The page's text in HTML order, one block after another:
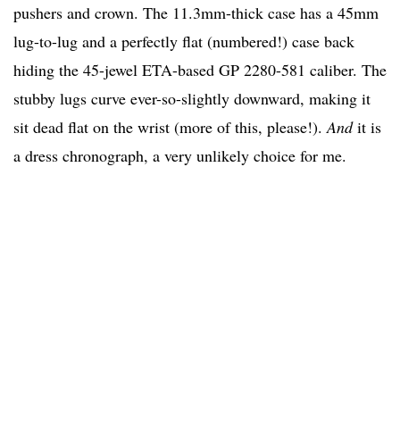
pushers and crown. The 11.3mm-thick case has a 45mm
lug-to-lug and a perfectly flat (numbered!) case back
hiding the 45-jewel ETA-based GP 2280-581 caliber. The
stubby lugs curve ever-so-slightly downward, making it
sit dead flat on the wrist (more of this, please!). Andit is
a dress chronograph, a very unlikely choice for me.